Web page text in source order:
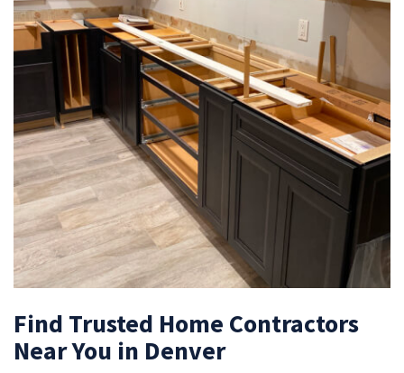
Find Trusted Home Contractors
Near You in Denver